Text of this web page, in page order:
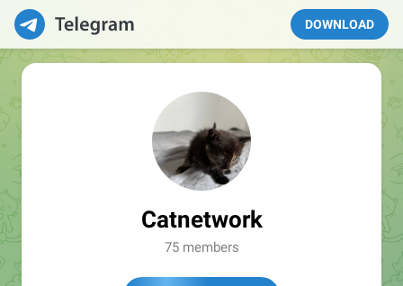
DOWNLOAD
Catnetwork
75 members